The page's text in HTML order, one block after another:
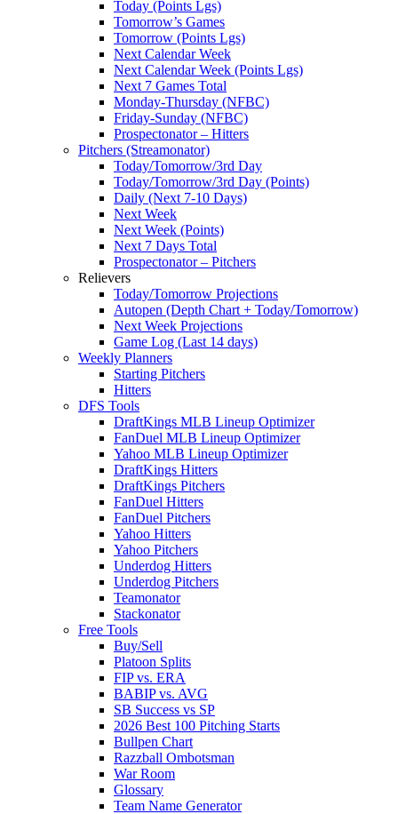
Today (Points Lgs)
Tomorrow’s Games
Tomorrow (Points Lgs)
Next Calendar Week
Next Calendar Week (Points Lgs)
Next 7 Games Total
Monday-Thursday (NFBC)
Friday-Sunday (NFBC)
Prospectonator – Hitters
Pitchers (Streamonator)
Today/Tomorrow/3rd Day
Today/Tomorrow/3rd Day (Points)
Daily (Next 7-10 Days)
Next Week
Next Week (Points)
Next 7 Days Total
Prospectonator – Pitchers
Relievers
Today/Tomorrow Projections
Autopen (Depth Chart + Today/Tomorrow)
Next Week Projections
Game Log (Last 14 days)
Weekly Planners
Starting Pitchers
Hitters
DFS Tools
DraftKings MLB Lineup Optimizer
FanDuel MLB Lineup Optimizer
Yahoo MLB Lineup Optimizer
DraftKings Hitters
DraftKings Pitchers
FanDuel Hitters
FanDuel Pitchers
Yahoo Hitters
Yahoo Pitchers
Underdog Hitters
Underdog Pitchers
Teamonator
Stackonator
Free Tools
Buy/Sell
Platoon Splits
FIP vs. ERA
BABIP vs. AVG
SB Success vs SP
2026 Best 100 Pitching Starts
Bullpen Chart
Razzball Ombotsman
War Room
Glossary
Team Name Generator